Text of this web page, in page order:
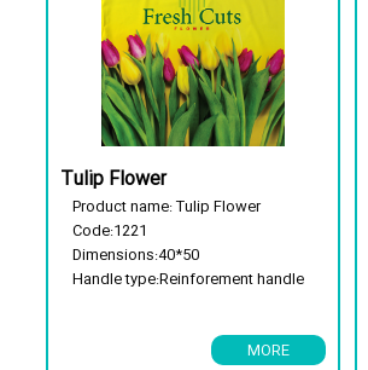
Tulip Flower
Product name: Tulip Flower
Code:1221
Dimensions:40*50
Handle type:Reinforement handle
MORE